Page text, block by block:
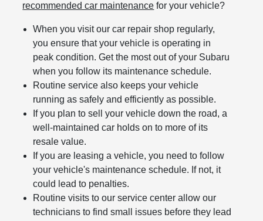
recommended car maintenance for your vehicle?
When you visit our car repair shop regularly,
you ensure that your vehicle is operating in
peak condition. Get the most out of your Subaru
when you follow its maintenance schedule.
Routine service also keeps your vehicle
running as safely and efficiently as possible.
If you plan to sell your vehicle down the road, a
well-maintained car holds on to more of its
resale value.
If you are leasing a vehicle, you need to follow
your vehicle's maintenance schedule. If not, it
could lead to penalties.
Routine visits to our service center allow our
technicians to find small issues before they lead